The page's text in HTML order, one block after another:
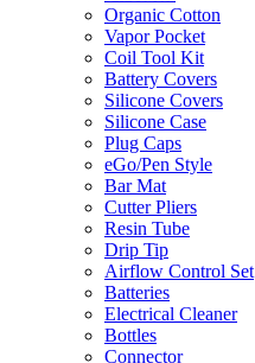
Organic Cotton
Vapor Pocket
Coil Tool Kit
Battery Covers
Silicone Covers
Silicone Case
Plug Caps
eGo/Pen Style
Bar Mat
Cutter Pliers
Resin Tube
Drip Tip
Airflow Control Set
Batteries
Electrical Cleaner
Bottles
Connector